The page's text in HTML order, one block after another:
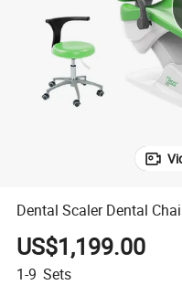
Dental Scaler Dental
US$1,199.00
1-9 Sets